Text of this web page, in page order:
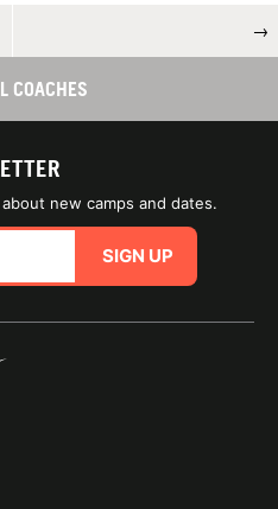
→
COACHES
new camps and dates.
SIGN UP